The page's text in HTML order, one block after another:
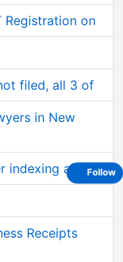
Registration on
filed, all 3 of
in New
indexing al
Receipts
Follow